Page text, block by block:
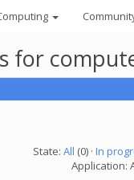
for
State: All (0) · In
Application: